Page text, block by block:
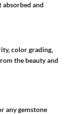
absorbed and
color grading,
the beauty and
any gemstone